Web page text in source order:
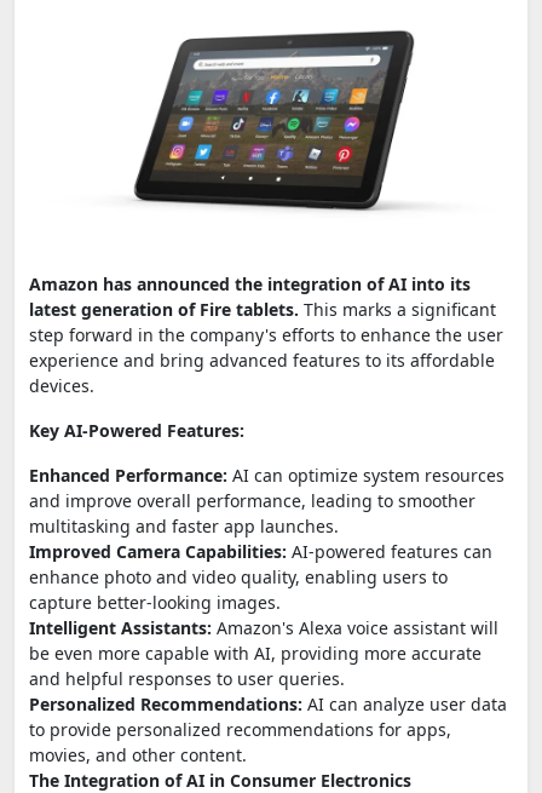
Amazon has announced the integration of AI into its
latest generation of Fire tablets. This marks a significant
step forward in the company's efforts to enhance the user
experience and bring advanced features to its affordable
devices.
Key AI-Powered Features:
Enhanced Performance: AI can optimize system resources
and improve overall performance, leading to smoother
multitasking and faster app launches.
Improved Camera Capabilities: AI-powered features can
enhance photo and video quality, enabling users to
capture better-looking images.
Intelligent Assistants: Amazon's Alexa voice assistant will
be even more capable with AI, providing more accurate
and helpful responses to user queries.
Personalized Recommendations: AI can analyze user data
to provide personalized recommendations for apps,
movies, and other content.
The Integration of AI in Consumer Electronics